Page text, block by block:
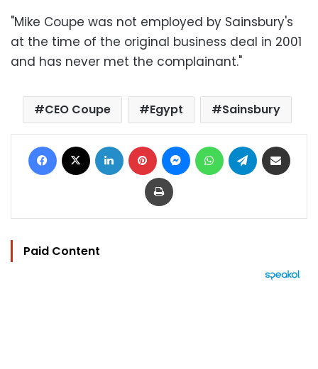
"Mike Coupe was not employed by Sainsbury's
at the time of the original business deal in 2001
and has never met the complainant."
CEO Coupe Egypt Sainsbury
Facebook LinkedIn Pinterest MessengerWhatsAppTelegram
Print
Paid Content